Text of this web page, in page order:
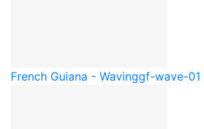
French Guiana - Wavinggf-wave-01